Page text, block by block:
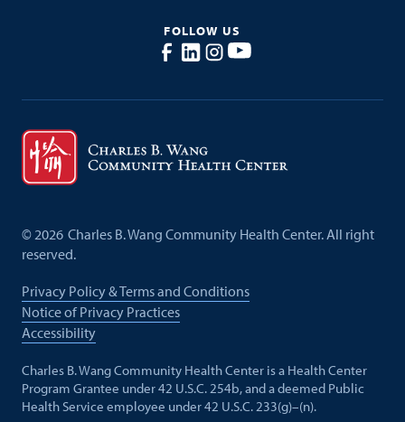
FOLLOW US
© 2026 Charles B. Wang Community Health Center. All right
reserved.
Privacy Policy & Terms and Conditions
Notice of Privacy Practices
Accessibility
Charles B. Wang Community Health Center is a Health Center
Program Grantee under 42 U.S.C. 254b, and a deemed Public
Health Service employee under 42 U.S.C. 233(g)–(n).